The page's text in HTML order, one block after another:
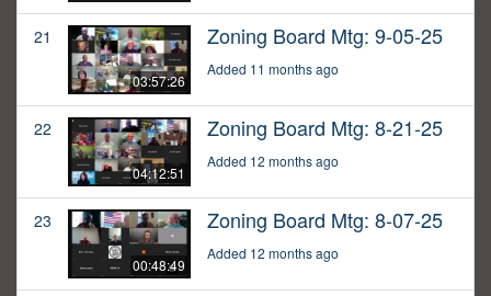
21
03:57:26
Zoning Board Mtg: 9-05-25
Added 11 months ago
22
04:12:51
Zoning Board Mtg: 8-21-25
Added 12 months ago
23
00:48:49
Zoning Board Mtg: 8-07-25
Added 12 months ago